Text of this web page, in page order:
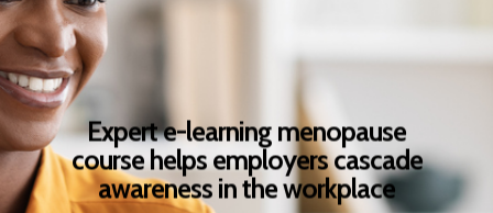
Expert e-learning menopause
course helps employers cascade
awareness in the workplace